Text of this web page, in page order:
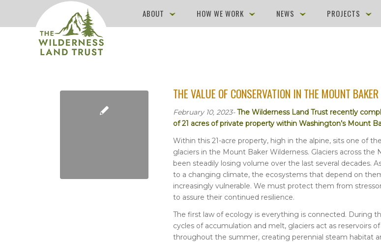
ABOUT HOW WE WORK NEWS PROJECTS
THE VALUE OF CONSERVATION IN THE MOUNT
February 10, 2023-The Wilderness Land Trust recently
of 21 acres of private property within Washington’s Mount
Within this 21-acre property, high in the alpine, sits one of
glaciers in the Mount Baker Wilderness. Glaciers across the
been steadily losing volume over the last several decades.
to a changing climate, the ecosystems that depend on
increasingly vulnerable. We must protect them from
to assure their continued resilience.
The first law of ecology is everything is connected. During
cycles of accumulation and melt, glaciers act as reservoirs
throughout the summer, creating perennial steam habitat